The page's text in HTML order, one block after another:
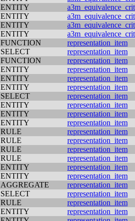
ENTITY
ENTITY
ENTITY
ENTITY
FUNCTION
representation_item
SELECT
representation_item
FUNCTION
representation_item
ENTITY
representation_item
ENTITY
representation_item
ENTITY
representation_item
SELECT
representation_item
ENTITY
representation_item
ENTITY
representation_item
ENTITY
representation_item
RULE
representation_item
RULE
representation_item
RULE
representation_item
RULE
representation_item
ENTITY
representation_item
ENTITY
representation_item
AGGREGATE
representation_item
SELECT
representation_item
RULE
representation_item
ENTITY
representation_item